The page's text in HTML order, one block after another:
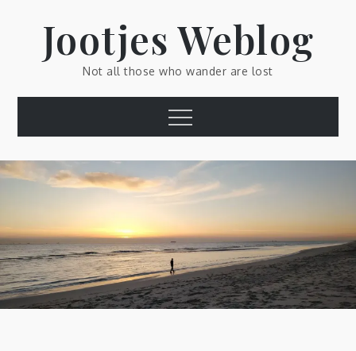
Jootjes Weblog
Not all those who wander are lost
Menu